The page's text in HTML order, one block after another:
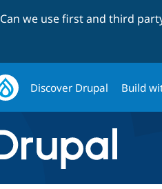
Can we use first and third
Discover Drupal Build